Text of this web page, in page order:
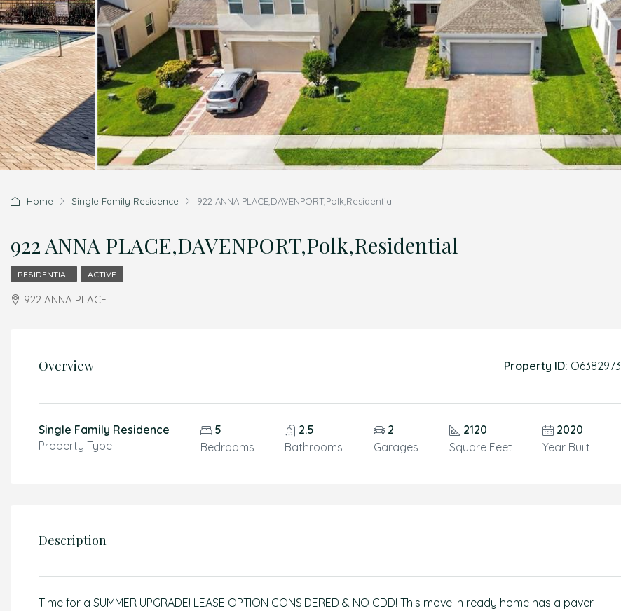
Home Single Family Residence 922 ANNA PLACE,DAVENPORT,Polk,Residential
922 ANNA PLACE,DAVENPORT,Polk,Residential
RESIDENTIAL ACTIVE
922 ANNA PLACE
Overview Property ID: O6382973
Single Family Residence
Property Type
5
Bedrooms
2.5
Bathrooms
2
Garages
2120
Square Feet
2020
Year Built
Description
Time for a SUMMER UPGRADE! LEASE OPTION CONSIDERED & NO CDD! This move in ready home has a paver